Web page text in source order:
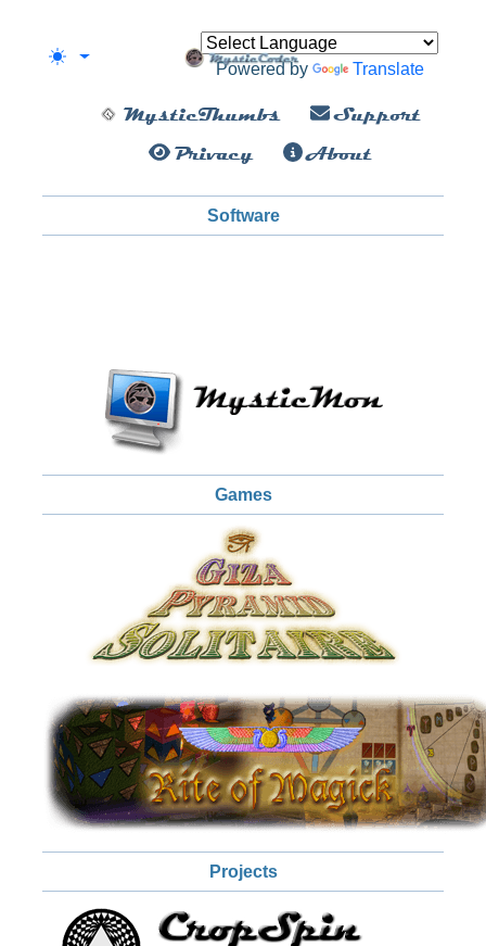
Powered by Translate
MysticThumbs
Support
Privacy
About
Software
Games
Projects